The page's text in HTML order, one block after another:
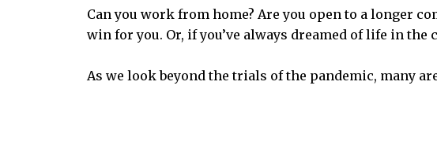
Can you work from home? Are you open to a longer
win for you. Or, if you’ve always dreamed of life in
As we look beyond the trials of the pandemic, many